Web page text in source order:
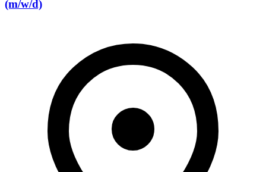
(m/w/d)